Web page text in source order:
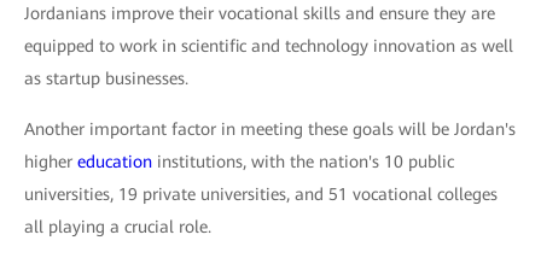
Jordanians improve their vocational skills and ensure they are
equipped to work in scientific and technology innovation as well
as startup businesses.
Another important factor in meeting these goals will be Jordan's
higher education institutions, with the nation's 10 public
universities, 19 private universities, and 51 vocational colleges
all playing a crucial role.